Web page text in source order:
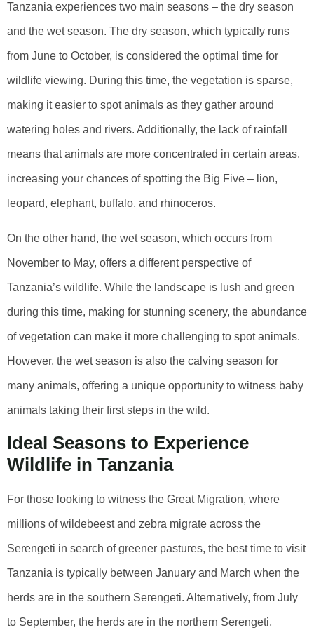
Tanzania experiences two main seasons – the dry season
and the wet season. The dry season, which typically runs
from June to October, is considered the optimal time for
wildlife viewing. During this time, the vegetation is sparse,
making it easier to spot animals as they gather around
watering holes and rivers. Additionally, the lack of rainfall
means that animals are more concentrated in certain areas,
increasing your chances of spotting the Big Five – lion,
leopard, elephant, buffalo, and rhinoceros.
On the other hand, the wet season, which occurs from
November to May, offers a different perspective of
Tanzania’s wildlife. While the landscape is lush and green
during this time, making for stunning scenery, the abundance
of vegetation can make it more challenging to spot animals.
However, the wet season is also the calving season for
many animals, offering a unique opportunity to witness baby
animals taking their first steps in the wild.
Ideal Seasons to Experience
Wildlife in Tanzania
For those looking to witness the Great Migration, where
millions of wildebeest and zebra migrate across the
Serengeti in search of greener pastures, the best time to visit
Tanzania is typically between January and March when the
herds are in the southern Serengeti. Alternatively, from July
to September, the herds are in the northern Serengeti,